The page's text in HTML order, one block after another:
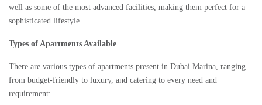
well as some of the most advanced facilities, making them perfect for a
sophisticated lifestyle.
Types of Apartments Available
There are various types of apartments present in Dubai Marina, ranging
from budget-friendly to luxury, and catering to every need and
requirement: